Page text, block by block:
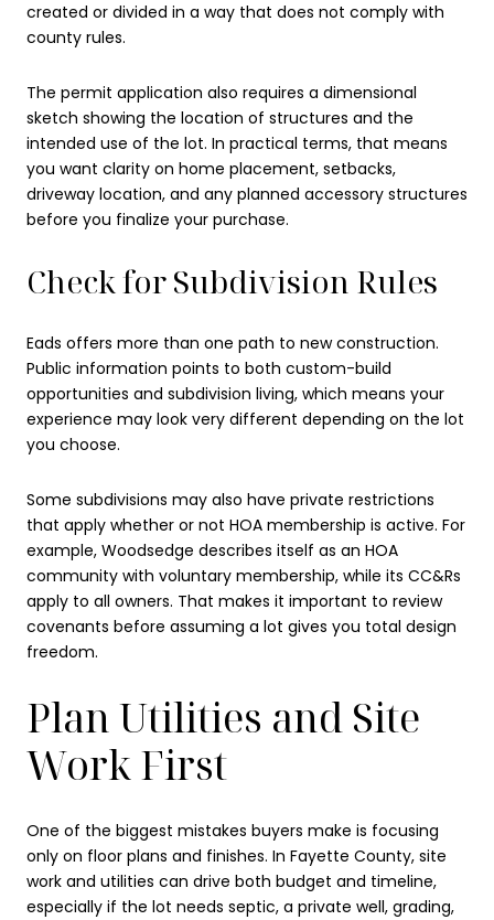
created or divided in a way that does not comply with
county rules.
The permit application also requires a dimensional
sketch showing the location of structures and the
intended use of the lot. In practical terms, that means
you want clarity on home placement, setbacks,
driveway location, and any planned accessory structures
before you finalize your purchase.
Check for Subdivision Rules
Eads offers more than one path to new construction.
Public information points to both custom-build
opportunities and subdivision living, which means your
experience may look very different depending on the lot
you choose.
Some subdivisions may also have private restrictions
that apply whether or not HOA membership is active. For
example, Woodsedge describes itself as an HOA
community with voluntary membership, while its CC&Rs
apply to all owners. That makes it important to review
covenants before assuming a lot gives you total design
freedom.
Plan Utilities and Site
Work First
One of the biggest mistakes buyers make is focusing
only on floor plans and finishes. In Fayette County, site
work and utilities can drive both budget and timeline,
especially if the lot needs septic, a private well, grading,